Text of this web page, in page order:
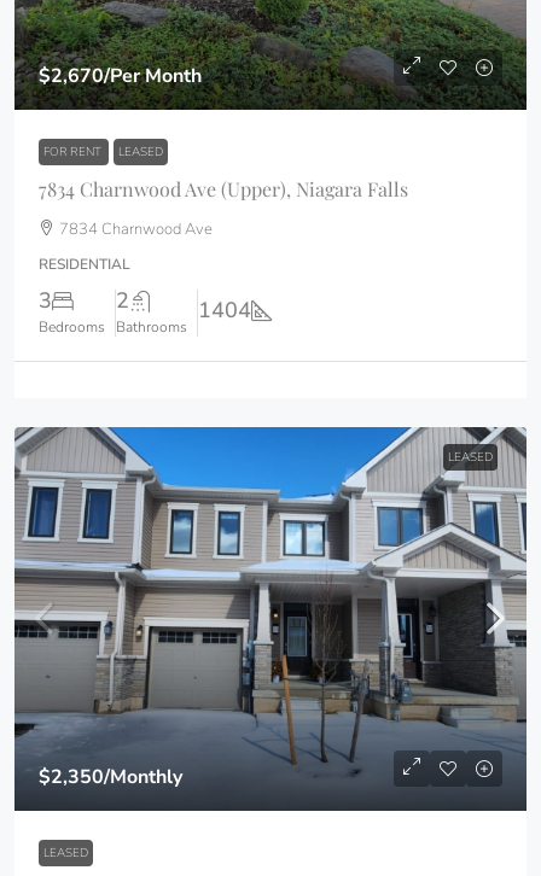
$2,670/Per Month
FOR RENT LEASED
7834 Charnwood Ave (Upper), Niagara Falls
7834 Charnwood Ave
RESIDENTIAL
3
Bedrooms
2
Bathrooms
1404
LEASED
$2,350/Monthly
LEASED